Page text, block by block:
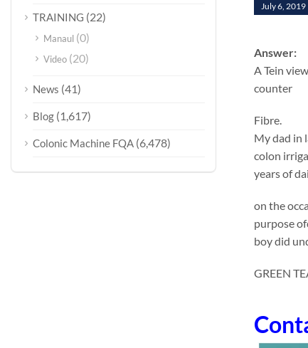
July 6, 2019
Answer:
A Tein
counter
Fibre.
My dad in
colon
years of
on the
purpose
boy did
GREEN
TRAINING (22)
Manaul (0)
Video (20)
News (41)
Blog (1,617)
Colonic Machine FQA (6,478)